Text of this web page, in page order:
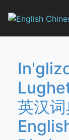
英汉